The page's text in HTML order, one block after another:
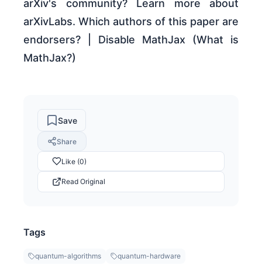
arXiv's community? Learn more about
arXivLabs. Which authors of this paper are
endorsers? | Disable MathJax (What is
MathJax?)
Save
Share
Like (0)
Read Original
Tags
quantum-algorithms quantum-hardware